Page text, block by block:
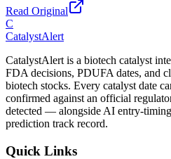
Read Original
C
CatalystAlert
CatalystAlert is a biotech catalyst
FDA decisions, PDUFA dates, and
biotech stocks. Every catalyst date
confirmed against an official
detected — alongside AI entry-
prediction track record.
Quick Links